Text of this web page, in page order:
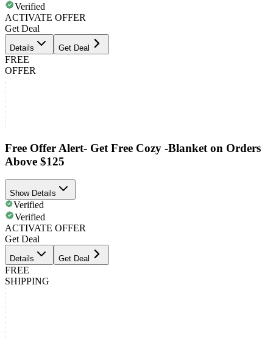
Verified
ACTIVATE OFFER
Get Deal
Details Get Deal
FREE
OFFER
Free Offer Alert- Get Free Cozy -Blanket on Orders
Above $125
Show Details
Verified
Verified
ACTIVATE OFFER
Get Deal
Details Get Deal
FREE
SHIPPING